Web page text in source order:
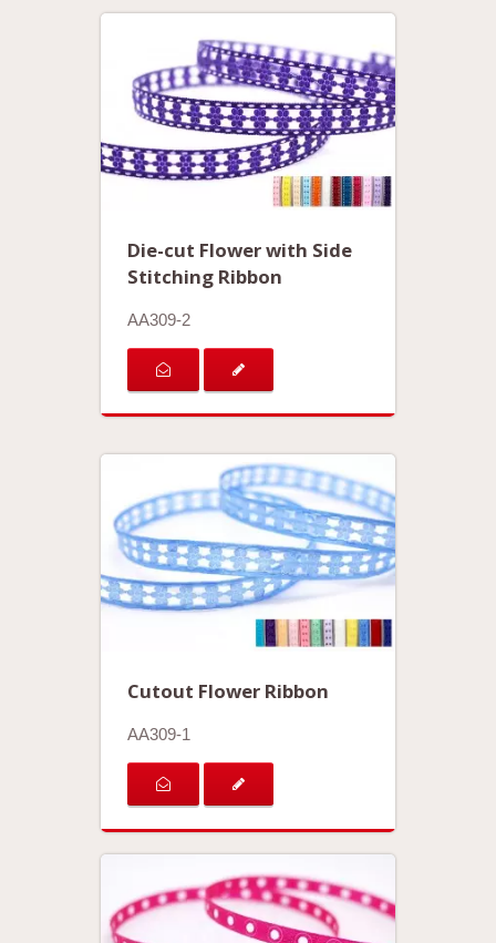
Die-cut Flower with Side
Stitching Ribbon
AA309-2
Cutout Flower Ribbon
AA309-1